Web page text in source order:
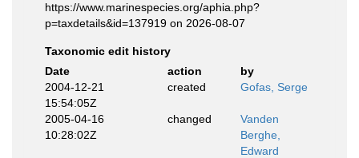
https://www.marinespecies.org/aphia.php?
p=taxdetails&id=137919 on 2026-08-07
Taxonomic edit history
Date
action
by
2004-12-21
15:54:05Z
created Gofas, Serge
2005-04-16
10:28:02Z
changed
Vanden
Berghe,
Edward